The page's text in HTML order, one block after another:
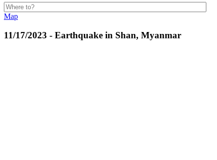
Map
11/17/2023 - Earthquake in Shan, Myanmar